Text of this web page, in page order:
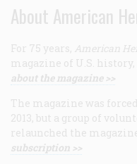
About American
For 75 years, American
magazine of U.S.
about the magazine >>
The magazine was
2013, but a group of
relaunched the
subscription >>